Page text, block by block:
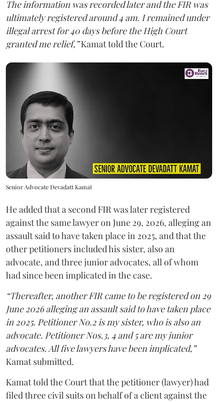
The information was recorded later and the FIR was
ultimately registered around 4 am. I remained under
illegal arrest for 40 days before the High Court
granted me relief,”Kamat told the Court.
Senior Advocate Devadatt Kamat
He added that a second FIR was later registered
against the same lawyer on June 29, 2026, alleging an
assault said to have taken place in 2025, and that the
other petitioners included his sister, also an
advocate, and three junior advocates, all of whom
had since been implicated in the case.
“Thereafter, another FIR came to be registered on 29
June 2026 alleging an assault said to have taken place
in 2025. Petitioner No.2 is my sister, who is also an
advocate. Petitioner Nos.3, 4 and 5 are my junior
advocates. All five lawyers have been implicated,”
Kamat submitted.
Kamat told the Court that the petitioner (lawyer) had
filed three civil suits on behalf of a client against the